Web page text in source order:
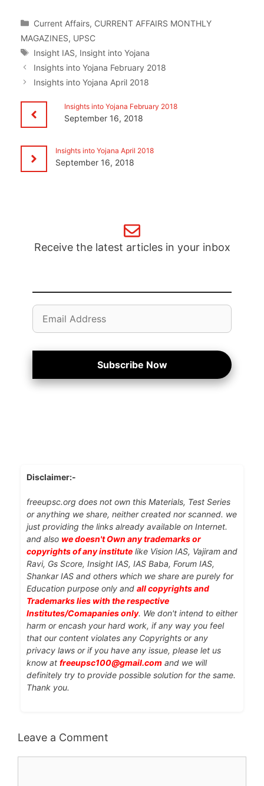
Categories
Current Affairs, CURRENT AFFAIRS MONTHLY
MAGAZINES, UPSC
Tags
Insight IAS, Insight into Yojana
Insights into Yojana February 2018
Insights into Yojana April 2018
Insights into Yojana February 2018
September 16, 2018
Insights into Yojana April 2018
September 16, 2018
Receive the latest articles in your inbox
Email
Address
Subscribe Now
Disclaimer:-
freeupsc.org does not own this Materials, Test Series
or anything we share, neither created nor scanned. we
just providing the links already available on Internet.
and also we doesn't Own any trademarks or
copyrights of any institute like Vision IAS, Vajiram and
Ravi, Gs Score, Insight IAS, IAS Baba, Forum IAS,
Shankar IAS and others which we share are purely for
Education purpose only and all copyrights and
Trademarks lies with the respective
Institutes/Comapanies only. We don't intend to either
harm or encash your hard work, if any way you feel
that our content violates any Copyrights or any
privacy laws or if you have any issue, please let us
know at freeupsc100@gmail.com and we will
definitely try to provide possible solution for the same.
Thank you.
Leave a Comment